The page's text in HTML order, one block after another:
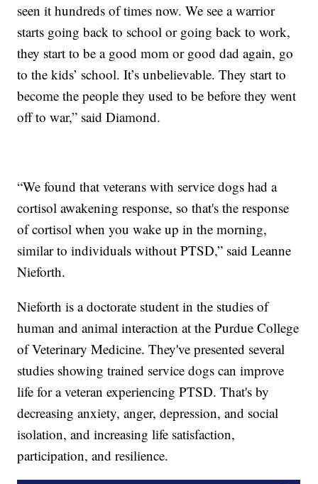
seen it hundreds of times now. We see a warrior
starts going back to school or going back to work,
they start to be a good mom or good dad again, go
to the kids’ school. It’s unbelievable. They start to
become the people they used to be before they went
off to war,” said Diamond.
“We found that veterans with service dogs had a
cortisol awakening response, so that's the response
of cortisol when you wake up in the morning,
similar to individuals without PTSD,” said Leanne
Nieforth.
Nieforth is a doctorate student in the studies of
human and animal interaction at the Purdue College
of Veterinary Medicine. They've presented several
studies showing trained service dogs can improve
life for a veteran experiencing PTSD. That's by
decreasing anxiety, anger, depression, and social
isolation, and increasing life satisfaction,
participation, and resilience.